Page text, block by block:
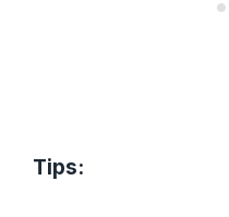
Tips: